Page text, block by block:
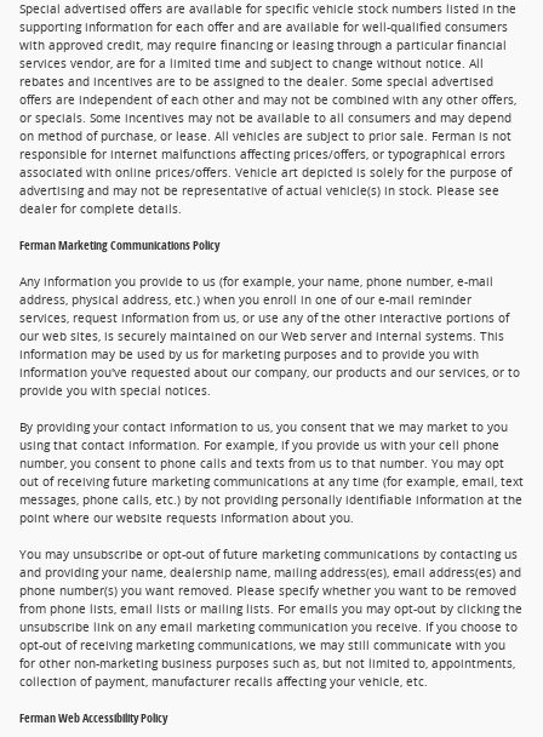
Special advertised offers are available for specific vehicle stock numbers listed in the
supporting information for each offer and are available for well-qualified consumers
with approved credit, may require financing or leasing through a particular financial
services vendor, are for a limited time and subject to change without notice. All
rebates and incentives are to be assigned to the dealer. Some special advertised
offers are independent of each other and may not be combined with any other offers,
or specials. Some incentives may not be available to all consumers and may depend
on method of purchase, or lease. All vehicles are subject to prior sale. Ferman is not
responsible for internet malfunctions affecting prices/offers, or typographical errors
associated with online prices/offers. Vehicle art depicted is solely for the purpose of
advertising and may not be representative of actual vehicle(s) in stock. Please see
dealer for complete details.
Ferman Marketing Communications Policy
Any information you provide to us (for example, your name, phone number, e-mail
address, physical address, etc.) when you enroll in one of our e-mail reminder
services, request information from us, or use any of the other interactive portions of
our web sites, is securely maintained on our Web server and internal systems. This
information may be used by us for marketing purposes and to provide you with
information you've requested about our company, our products and our services, or to
provide you with special notices.
By providing your contact information to us, you consent that we may market to you
using that contact information. For example, if you provide us with your cell phone
number, you consent to phone calls and texts from us to that number. You may opt
out of receiving future marketing communications at any time (for example, email, text
messages, phone calls, etc.) by not providing personally identifiable information at the
point where our website requests information about you.
You may unsubscribe or opt-out of future marketing communications by contacting us
and providing your name, dealership name, mailing address(es), email address(es) and
phone number(s) you want removed. Please specify whether you want to be removed
from phone lists, email lists or mailing lists. For emails you may opt-out by clicking the
unsubscribe link on any email marketing communication you receive. If you choose to
opt-out of receiving marketing communications, we may still communicate with you
for other non-marketing business purposes such as, but not limited to, appointments,
collection of payment, manufacturer recalls affecting your vehicle, etc.
Ferman Web Accessibility Policy